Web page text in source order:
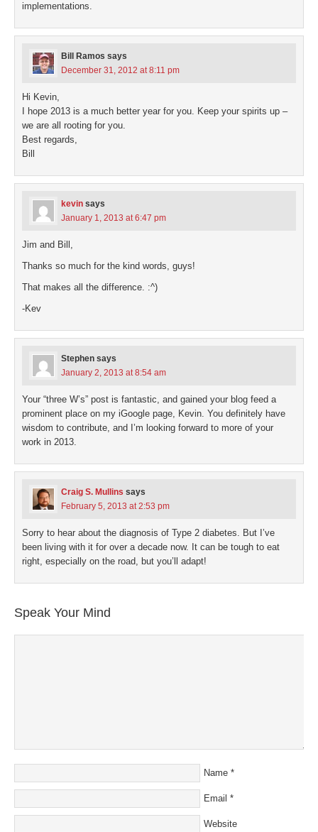
implementations.
Bill Ramos says
December 31, 2012 at 8:11 pm
Hi Kevin,
I hope 2013 is a much better year for you. Keep your spirits up –
we are all rooting for you.
Best regards,
Bill
kevin says
January 1, 2013 at 6:47 pm
Jim and Bill,
Thanks so much for the kind words, guys!
That makes all the difference. :^)
-Kev
Stephen says
January 2, 2013 at 8:54 am
Your “three W’s” post is fantastic, and gained your blog feed a
prominent place on my iGoogle page, Kevin. You definitely have
wisdom to contribute, and I’m looking forward to more of your
work in 2013.
Craig S. Mullins says
February 5, 2013 at 2:53 pm
Sorry to hear about the diagnosis of Type 2 diabetes. But I’ve
been living with it for over a decade now. It can be tough to eat
right, especially on the road, but you’ll adapt!
Speak Your Mind
Name *
Email *
Website